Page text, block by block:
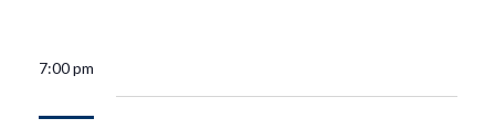
7:00 pm